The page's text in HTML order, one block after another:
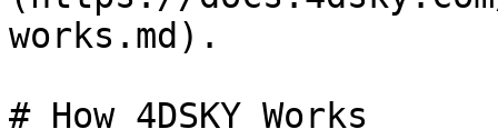
works.md).
# How 4DSKY Works